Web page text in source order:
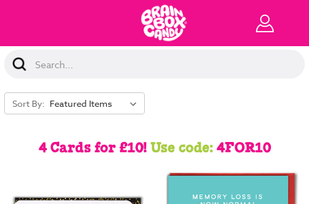
Search
Keyword:
Sort By:
4 Cards for £10!Use code:4FOR10